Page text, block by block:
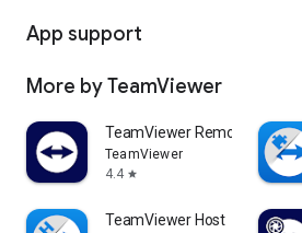
App support
More by TeamViewer
TeamViewer Remote Control
TeamViewer
4.4 star
TeamViewer Host